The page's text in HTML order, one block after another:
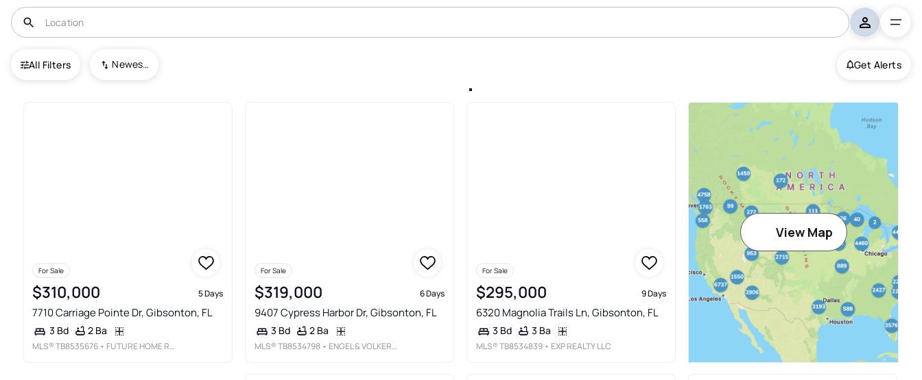
All Filters Newest To Oldest Get Alerts
USA Gibsonton
For Sale
$310,000 5 Days
7710 Carriage Pointe Dr, Gibsonton, FL
3 Bd 2 Ba
MLS®TB8535676 • FUTURE HOME REALTY INC
For Sale
$319,000 6 Days
9407 Cypress Harbor Dr, Gibsonton, FL
3 Bd 2 Ba
MLS®TB8534798 • ENGEL & VOLKERS TAMPA DOWNTOWN
For Sale
$295,000 9 Days
6320 Magnolia Trails Ln, Gibsonton, FL
3 Bd 3 Ba
MLS®TB8534839 • EXP REALTY LLC
View Map